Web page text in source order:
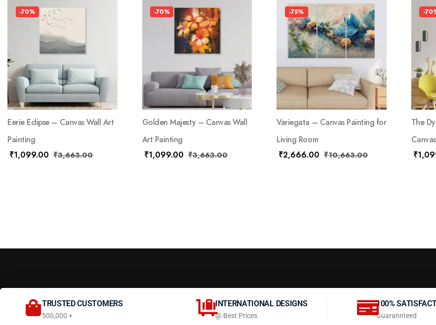
-70%
Eerie Eclipse – Canvas Wall Art
Painting
₹1,099.00 ₹3,663.00
-70%
Golden Majesty – Canvas Wall
Art Painting
₹1,099.00 ₹3,663.00
-75%
Variegata – Canvas Painting for
Living Room
₹2,666.00 ₹10,663.00
-
The
₹
TRUSTED CUSTOMERS
500,000 +
INTERNATIONAL DESIGNS
@ Best Prices
100%
Guarannteed